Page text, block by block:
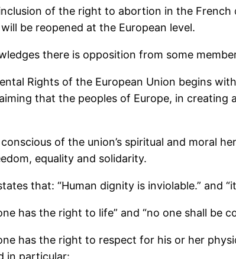
of the right to abortion in the
be reopened at the European level.
there is opposition from some
Rights of the European Union begins
that the peoples of Europe, in
of the union’s spiritual and moral
equality and solidarity.
that: “Human dignity is inviolable.” and
has the right to life” and “no one shall be
has the right to respect for his or her
in particular: